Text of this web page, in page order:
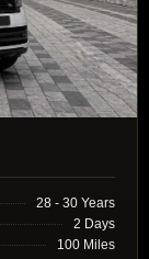
28 - 30 Years
2 Days
100 Miles